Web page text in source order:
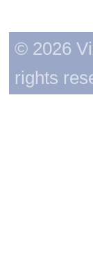
© 2026
rights